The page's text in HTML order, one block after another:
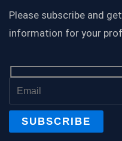
Please subscribe and
information for your